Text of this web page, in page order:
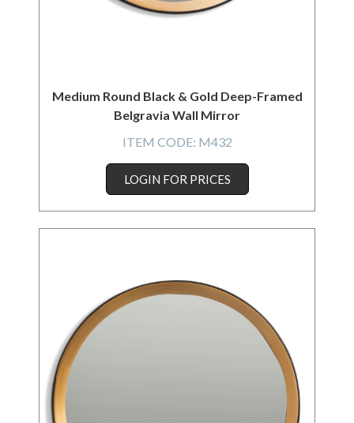
Medium Round Black & Gold Deep-Framed
Belgravia Wall Mirror
ITEM CODE: M432
LOGIN FOR PRICES